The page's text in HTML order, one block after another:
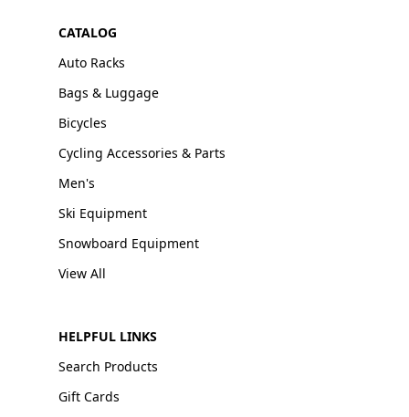
CATALOG
Auto Racks
Bags & Luggage
Bicycles
Cycling Accessories & Parts
Men's
Ski Equipment
Snowboard Equipment
View All
HELPFUL LINKS
Search Products
Gift Cards